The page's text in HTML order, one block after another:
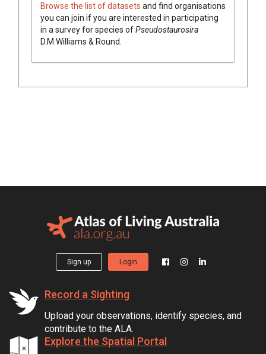
Browse the list of datasets and find organisations
you can join if you are interested in participating
in a survey for species ofPseudostaurosira
D.M.Williams & Round
Sign up Login
Record a Sighting
Upload your observations, identify species, and
contribute to the ALA.
Explore the Spatial Portal